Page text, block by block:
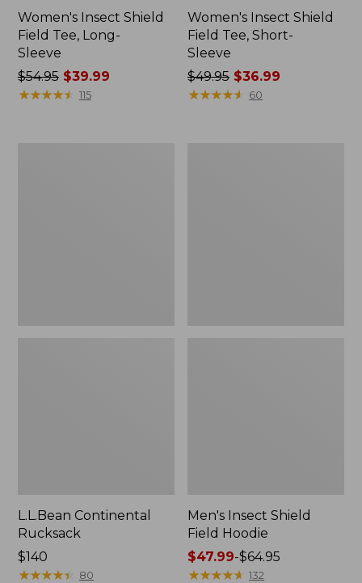
Women's Insect Shield
Field Tee, Long-
Sleeve
Price
was
$54.95$39.99
★★★★★
★★★★★ 115
Women's Insect Shield
Field Tee, Short-
Sleeve
Price
was
$49.95 $36.99
★★★★★
★★★★★ 60
L.L.Bean Continental
Rucksack
Price:
$140
$140
★★★★★
★★★★★ 80
Men's Insect Shield
Field Hoodie
Price
range
$47.99-$64.95
★★★★★
★★★★★ 132